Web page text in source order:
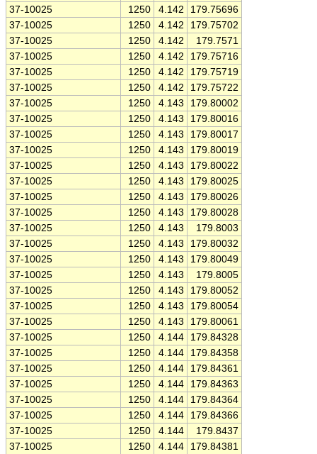
37-10025
1250 4.142
179.75696
37-10025
1250 4.142
179.75702
37-10025
1250 4.142
179.7571
37-10025
1250 4.142
179.75716
37-10025
1250 4.142
179.75719
37-10025
1250 4.142
179.75722
37-10025
1250 4.143
179.80002
37-10025
1250 4.143
179.80016
37-10025
1250 4.143
179.80017
37-10025
1250 4.143
179.80019
37-10025
1250 4.143
179.80022
37-10025
1250 4.143
179.80025
37-10025
1250 4.143
179.80026
37-10025
1250 4.143
179.80028
37-10025
1250 4.143
179.8003
37-10025
1250 4.143
179.80032
37-10025
1250 4.143
179.80049
37-10025
1250 4.143
179.8005
37-10025
1250 4.143
179.80052
37-10025
1250 4.143
179.80054
37-10025
1250 4.143
179.80061
37-10025
1250 4.144
179.84328
37-10025
1250 4.144
179.84358
37-10025
1250 4.144
179.84361
37-10025
1250 4.144
179.84363
37-10025
1250 4.144
179.84364
37-10025
1250 4.144
179.84366
37-10025
1250 4.144
179.8437
37-10025
1250 4.144 179.84381